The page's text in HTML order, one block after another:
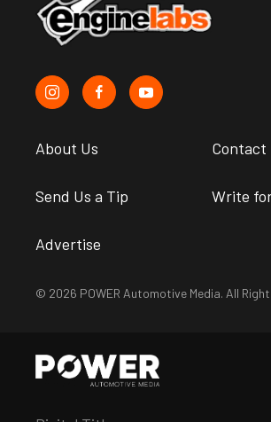
About Us Contact
Send Us a Tip Write
Advertise
© 2026 POWER Automotive Media. All